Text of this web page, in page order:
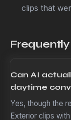
clips that
Can AI
daytime
Yes, though the
Exterior clips